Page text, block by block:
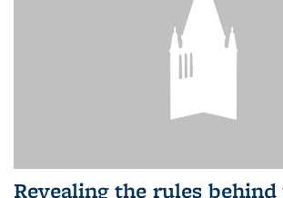
Revealing the rules